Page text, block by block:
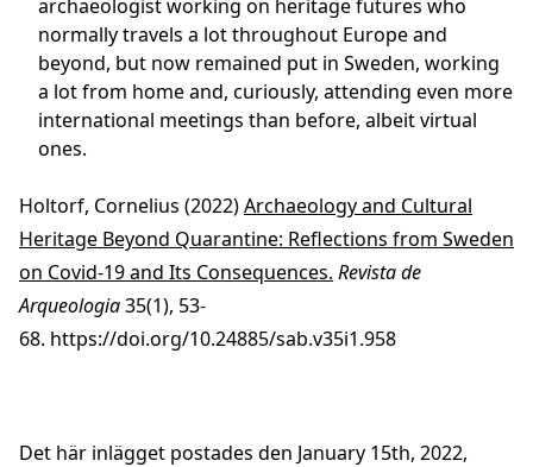
archaeologist working on heritage futures who
normally travels a lot throughout Europe and
beyond, but now remained put in Sweden, working
a lot from home and, curiously, attending even more
international meetings than before, albeit virtual
ones.
Holtorf, Cornelius (2022)Archaeology and Cultural
Heritage Beyond Quarantine: Reflections from Sweden
on Covid-19 and Its Consequences. Revista de
Arqueologia35(1), 53-
68. https://doi.org/10.24885/sab.v35i1.958
Det här inlägget postades den January 15th, 2022,